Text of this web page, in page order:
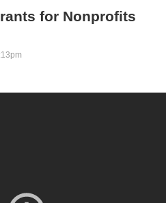
for Nonprofits